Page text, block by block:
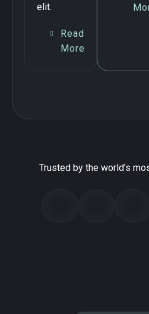
elit.
Read
More
Trusted by the world’s